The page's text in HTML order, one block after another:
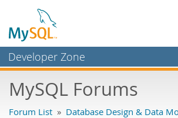
Developer Zone
Bugs
MySQL Forums
Forum List » Database Design & Data